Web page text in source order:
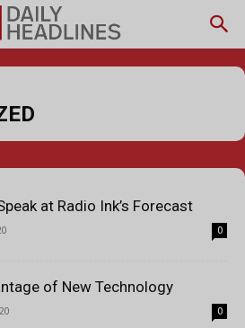
at Radio Ink’s Forecast
0
of New Technology
0